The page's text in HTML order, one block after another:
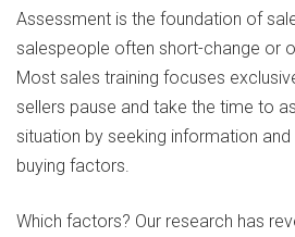
Assessment is the foundation of
salespeople often short-change or
Most sales training focuses
sellers pause and take the time to
situation by seeking information
buying factors.
Which factors? Our research has